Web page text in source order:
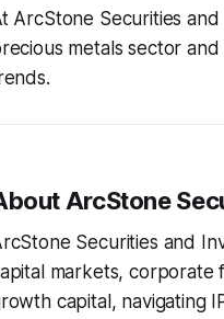
ArcStone Securities
metals sector
ArcStone
Securities and
markets, corporate
capital, navigating